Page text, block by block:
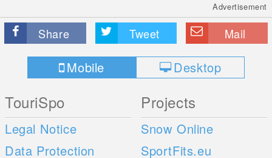
Advertisement
Share Tweet Mail
Mobile Desktop
TouriSpo
Legal Notice
Data Protection
Projects
Snow Online
SportFits.eu